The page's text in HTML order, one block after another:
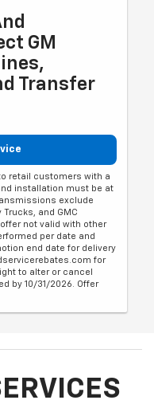
GM
Transfer
retail customers with a
installation must be at
exclude
and GMC
not valid with other
per date and
end date for delivery
for
to alter or cancel
by 10/31/2026. Offer